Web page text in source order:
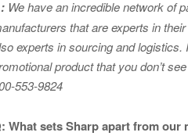
We have an incredible network of
that are experts in
experts in sourcing and logistics.
product that you don’t
553-9824
What sets Sharp apart from our